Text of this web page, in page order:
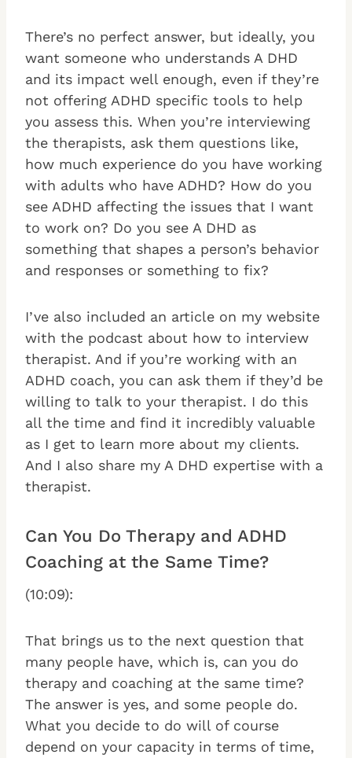
There’s no perfect answer, but ideally, you
want someone who understands A DHD
and its impact well enough, even if they’re
not offering ADHD specific tools to help
you assess this. When you’re interviewing
the therapists, ask them questions like,
how much experience do you have working
with adults who have ADHD? How do you
see ADHD affecting the issues that I want
to work on? Do you see A DHD as
something that shapes a person’s behavior
and responses or something to fix?
I’ve also included an article on my website
with the podcast about how to interview
therapist. And if you’re working with an
ADHD coach, you can ask them if they’d be
willing to talk to your therapist. I do this
all the time and find it incredibly valuable
as I get to learn more about my clients.
And I also share my A DHD expertise with a
therapist.
Can You Do Therapy and ADHD
Coaching at the Same Time?
(10:09):
That brings us to the next question that
many people have, which is, can you do
therapy and coaching at the same time?
The answer is yes, and some people do.
What you decide to do will of course
depend on your capacity in terms of time,